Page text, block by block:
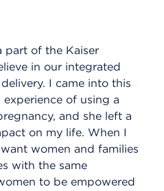
part of the Kaiser
in our integrated
I came into this
of using a
and she left a
on my life. When I
women and families
with the same
to be empowered